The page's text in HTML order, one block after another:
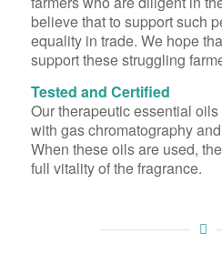
believe that to support such
equality in trade. We hope
support these struggling
Tested and Certified
Our therapeutic essential
with gas chromatography
When these oils are used,
full vitality of the fragrance.